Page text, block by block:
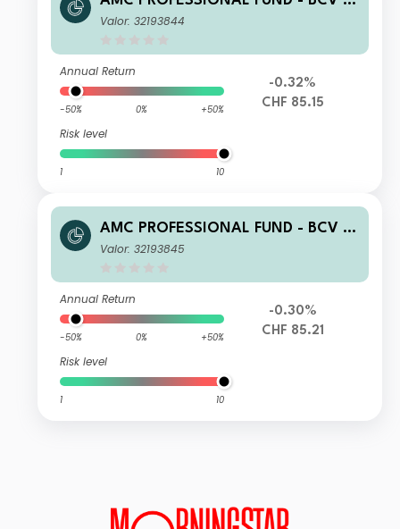
otal Return Bonds (CHF) C
Valor: 32193844
Annual Return
-50% 0% +50%
Risk level
1 10
-0.32%
CHF 85.15
AMC PROFESSIONAL FUND - BCV T
otal Return Bonds (CHF) Z
Valor: 32193845
Annual Return
-50% 0% +50%
Risk level
1 10
-0.30%
CHF 85.21